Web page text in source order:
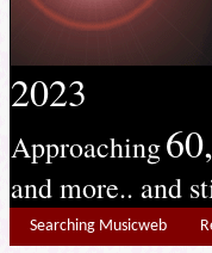
2023
Approaching
and more.. and
Searching Musicweb